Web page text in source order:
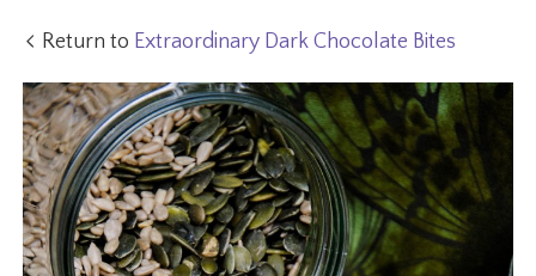
Return to Extraordinary Dark Chocolate Bites